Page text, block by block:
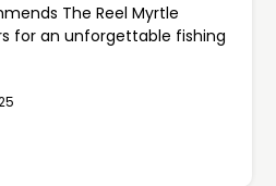
The Reel Myrtle
for an unforgettable fishing